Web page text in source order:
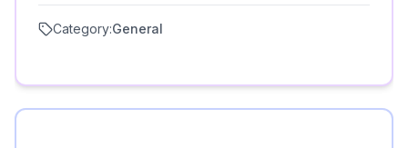
Category:General